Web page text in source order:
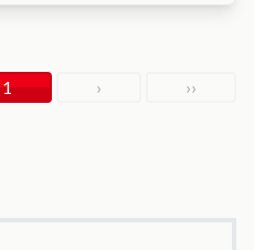
1 › ››